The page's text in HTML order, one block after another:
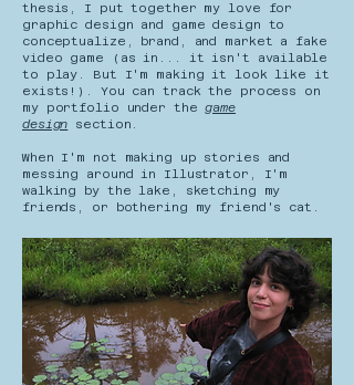
thesis, I put together my love for
graphic design and game design to
conceptualize, brand, and market a fake
video game (as in... it isn't available
to play. But I'm making it look like it
exists!). You can track the process on
my portfolio under thegame
design section.
When I'm not making up stories and
messing around in Illustrator, I'm
walking by the lake, sketching my
friends, or bothering my friend's cat.